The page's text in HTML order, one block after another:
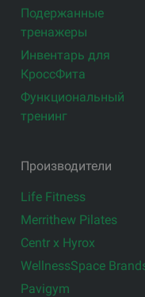
Подержанные
тренажеры
Инвентарь для
КроссФита
Функциональный
тренинг
Производители
Life Fitness
Merrithew Pilates
Centr x Hyrox
WellnessSpace
Pavigym